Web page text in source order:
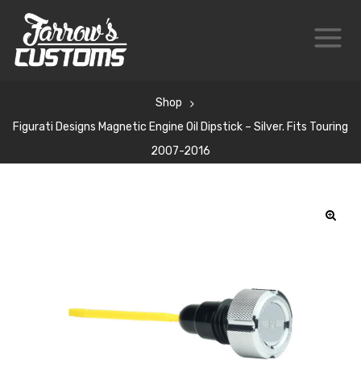
Shop
Figurati Designs Magnetic Engine Oil Dipstick – Silver. Fits Touring
2007-2016